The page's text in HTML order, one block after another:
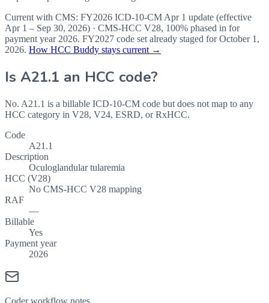
Current with CMS: FY2026 ICD-10-CM Apr 1 update (effective
Apr 1 – Sep 30, 2026) · CMS-HCC V28, 100% phased in for
payment year 2026. FY2027 code set already staged forOctober 1,
2026. How HCC Buddy stays current →
Is A21.1 an HCC code?
No. A21.1 is a billable ICD-10-CM code but does not map to any
HCC category in V28, V24, ESRD, or RxHCC.
Code
A21.1
Description
Oculoglandular tularemia
HCC (V28)
No CMS-HCC V28 mapping
RAF
—
Billable
Yes
Payment year
2026
Coder workflow notes